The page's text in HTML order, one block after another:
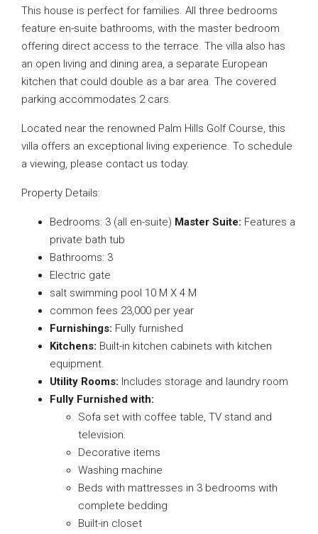
This house is perfect for families. All three bedrooms
feature en-suite bathrooms, with the master bedroom
offering direct access to the terrace. The villa also has
an open living and dining area, a separate European
kitchen that could double as a bar area. The covered
parking accommodates 2 cars.
Located near the renowned Palm Hills Golf Course, this
villa offers an exceptional living experience. To schedule
a viewing, please contact us today.
Property Details:
Bedrooms: 3 (all en-suite) Master Suite: Features a
private bath tub
Bathrooms: 3
Electric gate
salt swimming pool 10 M X 4 M
common fees 23,000 per year
Furnishings: Fully furnished
Kitchens: Built-in kitchen cabinets with kitchen
equipment.
Utility Rooms: Includes storage and laundry room
Fully Furnished with:
Sofa set with coffee table, TV stand and
television.
Decorative items
Washing machine
Beds with mattresses in 3 bedrooms with
complete bedding
Built-in closet